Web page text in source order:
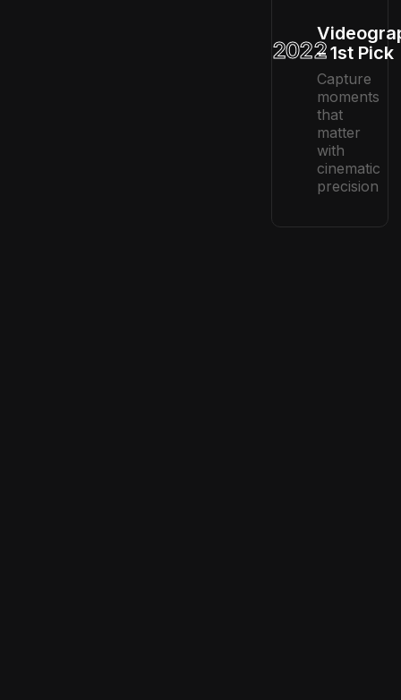
2022– 1st Pick
Capture
moments
that
matter
with
cinematic
precision